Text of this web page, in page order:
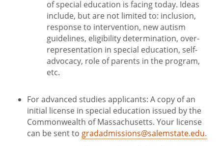
of special education is facing today. Ideas
include, but are not limited to: inclusion,
response to intervention, new autism
guidelines, eligibility determination, over-
representation in special education, self-
advocacy, role of parents in the program,
etc.
For advanced studies applicants: A copy of an
initial license in special education issued by the
Commonwealth of Massachusetts. Your license
can be sent to gradadmissions@salemstate.edu.